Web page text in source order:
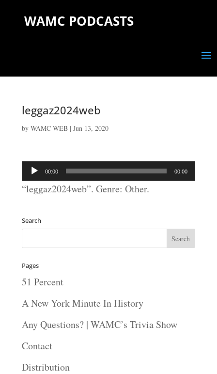
WAMC PODCASTS
leggaz2024web
by WAMC WEB| Jun 13, 2020
Audio
Player
00:00 00:00
“leggaz2024web”. Genre: Other.
Search
Pages
51 Percent
A New York Minute In History
Any Questions? | WAMC’s Trivia Show
Contact
Distribution